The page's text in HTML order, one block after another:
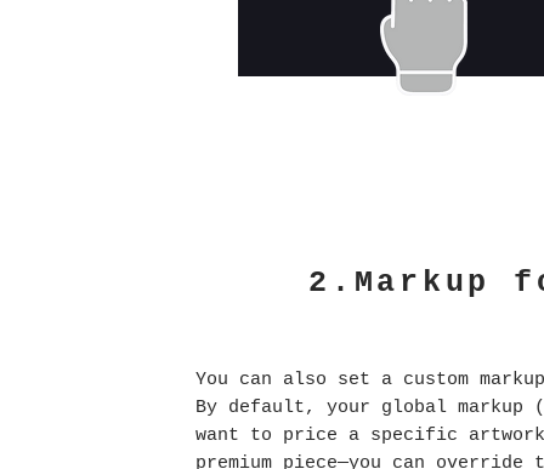
2.Markup
You can also set a custom
By default, your global
want to price a specific
premium piece—you can